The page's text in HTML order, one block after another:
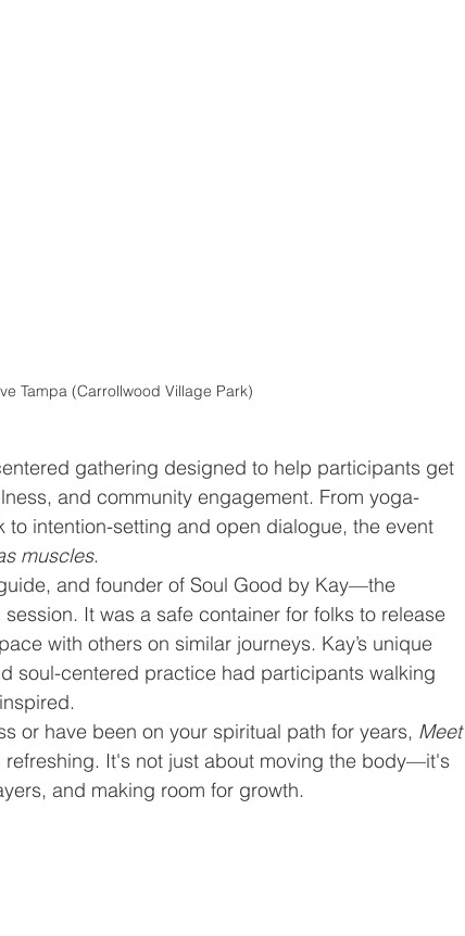
Tampa (Carrollwood Village Park)
gathering designed to help participants get
and community engagement. From yoga-
intention-setting and open dialogue, the event
muscles.
and founder of Soul Good by Kay—the
It was a safe container for folks to release
with others on similar journeys. Kay’s unique
soul-centered practice had participants walking
or have been on your spiritual path for years, Meet
It's not just about moving the body—it's
and making room for growth.